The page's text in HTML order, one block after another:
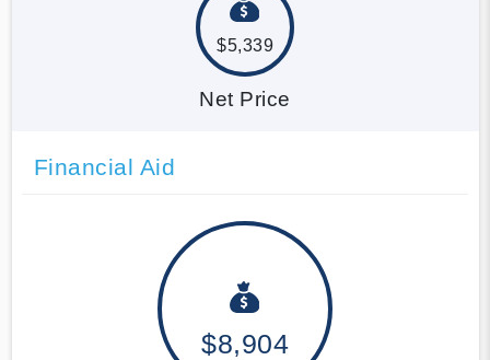
$5,339
Net Price
Financial Aid
$8,904